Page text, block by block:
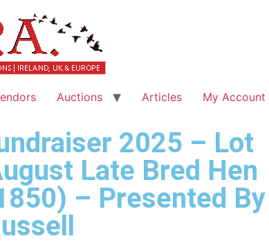
Auctions Articles My Account
2025 – Lot
Late Bred Hen
– Presented By